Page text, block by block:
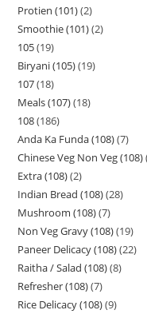
Protien (101) 2
Smoothie (101) 2
105 19
Biryani (105) 19
107 18
Meals (107) 18
108 186
Anda Ka Funda (108) 7
Chinese Veg Non Veg (108)
Extra (108) 2
Indian Bread (108) 28
Mushroom (108) 7
Non Veg Gravy (108) 19
Paneer Delicacy (108) 22
Raitha / Salad (108) 8
Refresher (108) 7
Rice Delicacy (108) 9